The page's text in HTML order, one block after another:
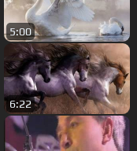
5:00
6:22